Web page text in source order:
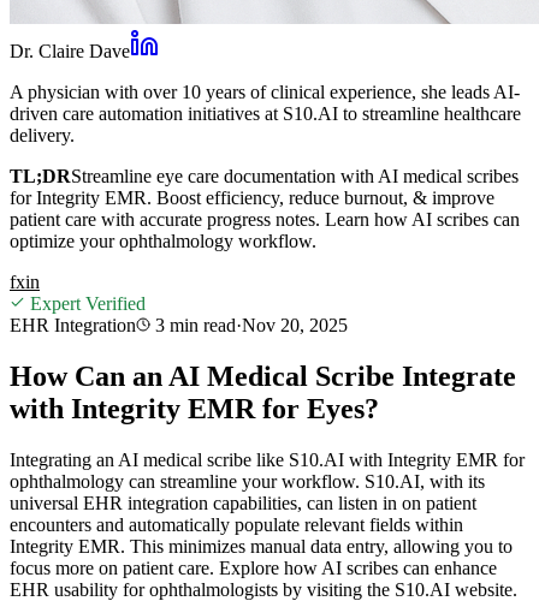
Dr. Claire Dave
A physician with over 10 years of clinical experience, she leads AI-
driven care automation initiatives at S10.AI to streamline healthcare
delivery.
TL;DRStreamline eye care documentation with AI medical scribes
for Integrity EMR. Boost efficiency, reduce burnout, & improve
patient care with accurate progress notes. Learn how AI scribes can
optimize your ophthalmology workflow.
fxin
Expert Verified
EHR Integration
3 min read·Nov 20, 2025
How Can an AI Medical Scribe Integrate
with Integrity EMR for Eyes?
Integrating an AI medical scribe like S10.AI with Integrity EMR for
ophthalmology can streamline your workflow. S10.AI, with its
universal EHR integration capabilities, can listen in on patient
encounters and automatically populate relevant fields within
Integrity EMR. This minimizes manual data entry, allowing you to
focus more on patient care. Explore how AI scribes can enhance
EHR usability for ophthalmologists by visiting the S10.AI website.